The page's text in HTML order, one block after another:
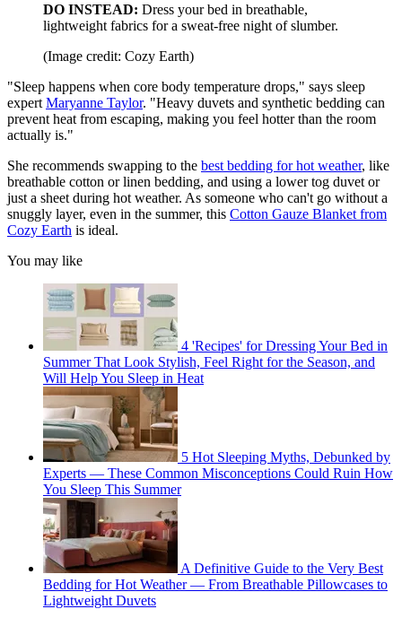
DO INSTEAD: Dress your bed in breathable,
lightweight fabrics for a sweat-free night of slumber.
(Image credit: Cozy Earth)
"Sleep happens when core body temperature drops," says sleep
expert Maryanne Taylor. "Heavy duvets and synthetic bedding can
prevent heat from escaping, making you feel hotter than the room
actually is."
She recommends swapping to the best bedding for hot weather, like
breathable cotton or linen bedding, and using a lower tog duvet or
just a sheet during hot weather. As someone who can't go without a
snuggly layer, even in the summer, this Cotton Gauze Blanket from
Cozy Earth is ideal.
You may like
4 'Recipes' for Dressing Your Bed in
Summer That Look Stylish, Feel Right for the Season, and
Will Help You Sleep in Heat
5 Hot Sleeping Myths, Debunked by
Experts — These Common Misconceptions Could Ruin How
You Sleep This Summer
A Definitive Guide to the Very Best
Bedding for Hot Weather — From Breathable Pillowcases to
Lightweight Duvets